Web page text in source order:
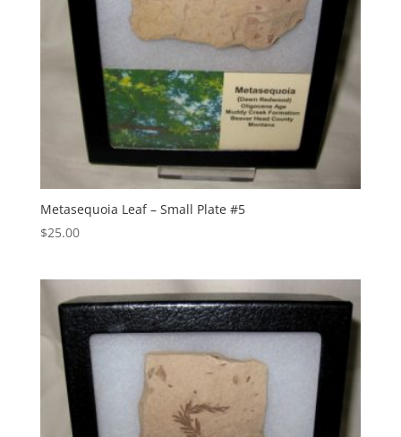
Metasequoia Leaf – Small Plate #5
$25.00